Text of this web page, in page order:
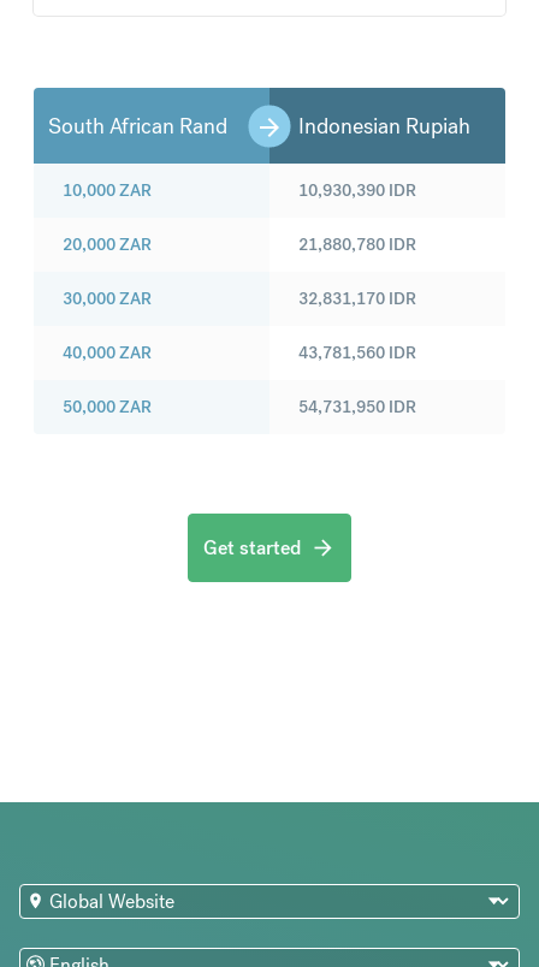
South African Rand Indonesian Rupiah
10,000ZAR
20,000ZAR
30,000ZAR
40,000ZAR
50,000ZAR
10,930,390 IDR
21,880,780 IDR
32,831,170 IDR
43,781,560 IDR
54,731,950 IDR
Get started